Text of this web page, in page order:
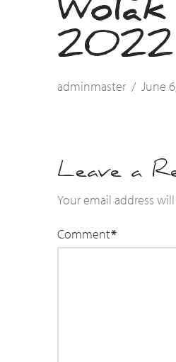
2022
adminmaster June
Leave a
Your email address
Comment*